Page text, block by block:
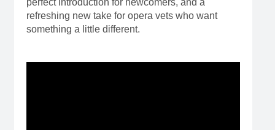
perfect introduction for newcomers, and a
refreshing new take for opera vets who want
something a little different.